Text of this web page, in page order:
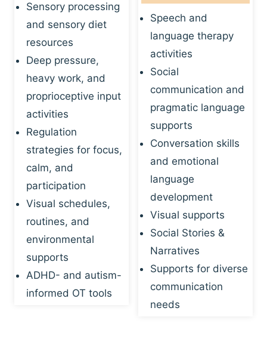
Sensory processing
and sensory diet
resources
Deep pressure,
heavy work, and
proprioceptive input
activities
Regulation
strategies for focus,
calm, and
participation
Visual schedules,
routines, and
environmental
supports
ADHD- and autism-
informed OT tools
Speech and
language therapy
activities
Social
communication and
pragmatic language
supports
Conversation skills
and emotional
language
development
Visual supports
Social Stories &
Narratives
Supports for diverse
communication
needs